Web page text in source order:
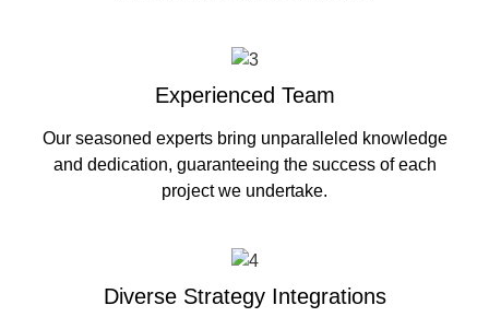
Experienced Team
Our seasoned experts bring unparalleled knowledge
and dedication, guaranteeing the success of each
project we undertake.
Diverse Strategy Integrations